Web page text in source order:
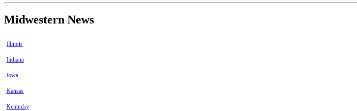
Midwestern News
Illinois
Indiana
Iowa
Kansas
Kentucky